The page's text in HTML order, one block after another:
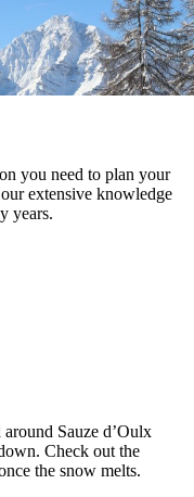
you need to plan your
extensive knowledge
years.
Sauze d’Oulx
Check out the
the snow melts.